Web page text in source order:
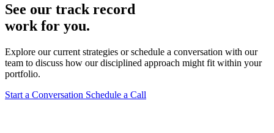
See our track record
work for you.
Explore our current strategies or schedule a conversation with our
team to discuss how our disciplined approach might fit within your
portfolio.
Start a Conversation Schedule a Call